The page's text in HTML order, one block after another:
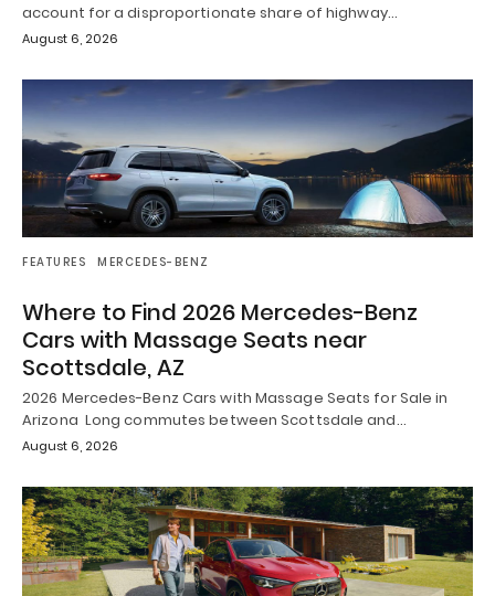
account for a disproportionate share of highway…
August 6, 2026
FEATURES MERCEDES-BENZ
Where to Find 2026 Mercedes-Benz
Cars with Massage Seats near
Scottsdale, AZ
2026 Mercedes-Benz Cars with Massage Seats for Sale in
Arizona Long commutes between Scottsdale and…
August 6, 2026